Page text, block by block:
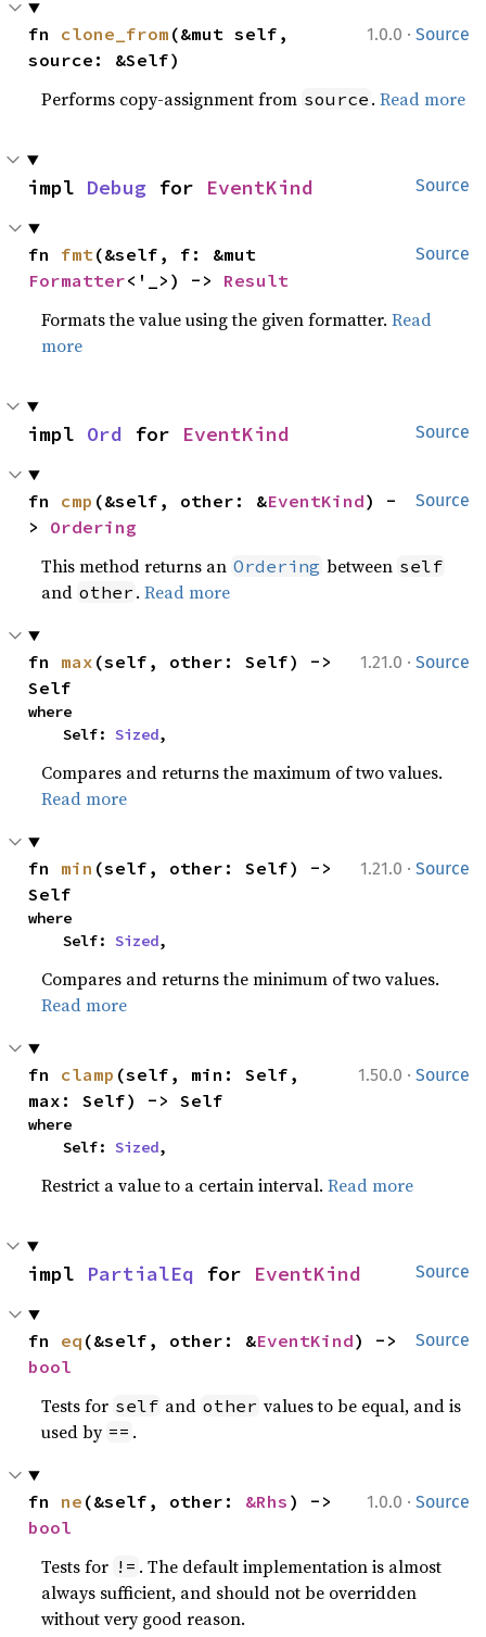
1.0.0 · Source
fn clone_from (&mut self,
source: &Self)
Performs copy-assignment from source .Read more
Source
impl Debug for EventKind
Source
fn fmt
Formatter<'_>) -> Result
Formats the value using the given formatter.Read
more
Source
impl Ord for EventKind
Source
fn cmp (&self, other: &EventKind) -
> Ordering
This method returns an Ordering between self
and other .Read more
1.21.0 · Source
fn max (self, other: Self) ->
Self
where
    Self:
Sized,
Compares and returns the maximum of two values.
Read more
1.21.0 · Source
fn min (self, other: Self) ->
Self
where
    Self:
Sized,
Compares and returns the minimum of two values.
Read more
1.50.0 · Source
fn clamp (self, min: Self,
max: Self) -> Self
where
    Self:
Sized,
Restrict a value to a certain interval.Read more
Source
impl PartialEq for EventKind
Source
fn eq (&self, other: &EventKind
bool
Tests for self and other values to be equal, and is
used by == .
1.0.0 · Source
fn ne (&self, other: &Rhs
bool
Tests for != . The default implementation is almost
always sufficient, and should not be overridden
without very good reason.